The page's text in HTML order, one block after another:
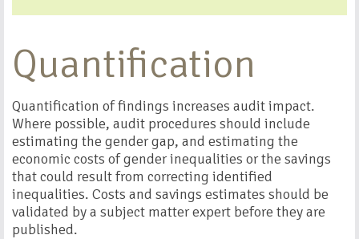
Quantification
Quantification of findings increases audit impact.
Where possible, audit procedures should include
estimating the gender gap, and estimating the
economic costs of gender inequalities or the savings
that could result from correcting identified
inequalities. Costs and savings estimates should be
validated by a subject matter expert before they are
published.